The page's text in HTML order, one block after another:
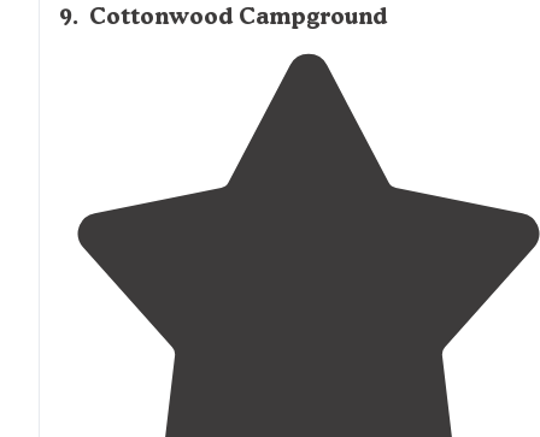
9. Cottonwood Campground